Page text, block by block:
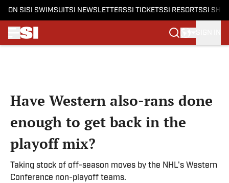
ON SI SI SWIMSUITSI NEWSLETTERSSI TICKETSSI RESORTSSI
Have Western also-rans done
enough to get back in the
playoff mix?
Taking stock of off-season moves by the NHL's Western
Conference non-playoff teams.